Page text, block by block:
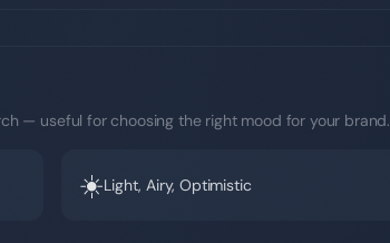
— useful for choosing the right mood for your brand.
☀️Light, Airy, Optimistic